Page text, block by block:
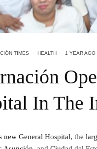
TIMES · HEALTH · 1 YEAR AGO
In The
new General Hospital, the